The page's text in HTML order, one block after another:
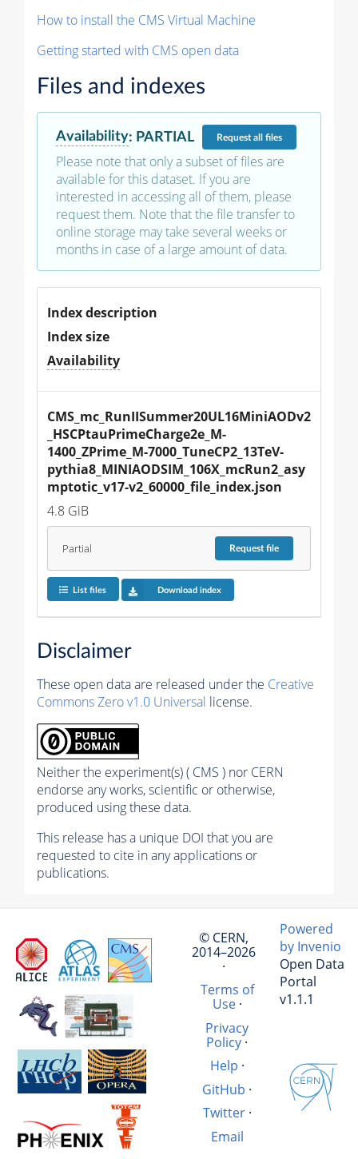
How to install the CMS Virtual Machine
Getting started with CMS open data
Files and indexes
Availability: PARTIAL Requestall files
Please note that only a subset of files are
available for this dataset. If you are
interested in accessing all of them, please
request them. Note that the file transfer to
online storage may take several weeks or
months in case of a large amount of data.
Index description
Index size
Availability
CMS_mc_RunIISummer20UL16MiniAODv2
_HSCPtauPrimeCharge2e_M-
1400_ZPrime_M-7000_TuneCP2_13TeV-
pythia8_MINIAODSIM_106X_mcRun2_asy
mptotic_v17-v2_60000_file_index.json
4.8 GiB
Partial Requestfile
List files Download index
Disclaimer
These open data are released under the Creative
Commons Zero v1.0 Universal license.
Neither the experiment(s) ( CMS ) nor CERN
endorse any works, scientific or otherwise,
produced using these data.
This release has a unique DOI that you are
requested to cite in any applications or
publications.
© CERN,
2014–2026
·
Terms of
Use·
Privacy
Policy ·
Help ·
GitHub ·
Twitter·
Email
Powered
by Invenio
Open Data
Portal
v1.1.1